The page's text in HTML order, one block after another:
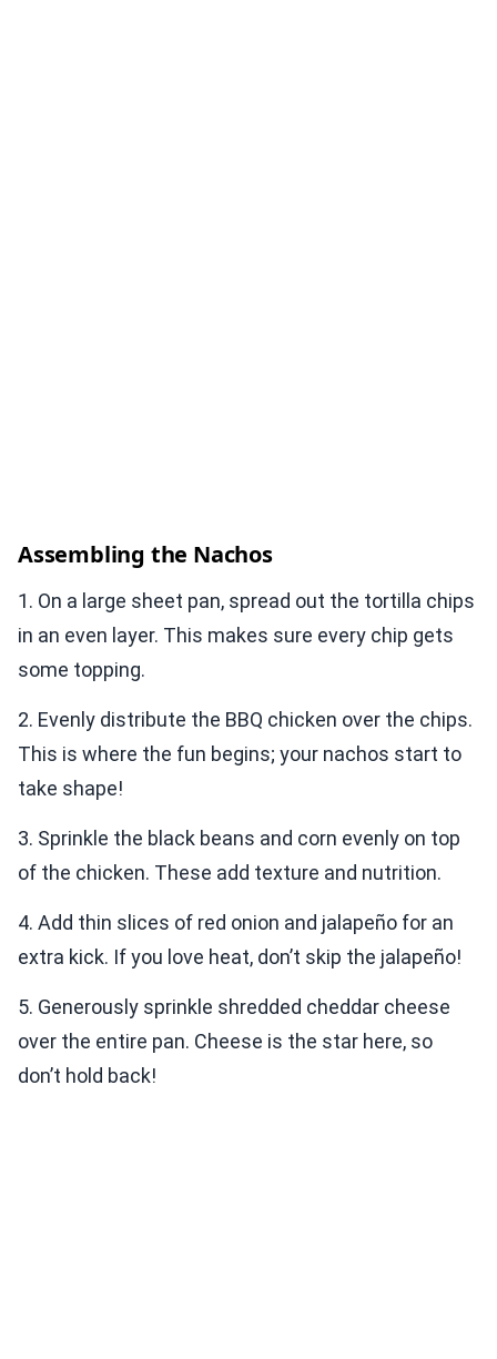
Assembling the Nachos
1. On a large sheet pan, spread out the tortilla chips
in an even layer. This makes sure every chip gets
some topping.
2. Evenly distribute the BBQ chicken over the chips.
This is where the fun begins; your nachos start to
take shape!
3. Sprinkle the black beans and corn evenly on top
of the chicken. These add texture and nutrition.
4. Add thin slices of red onion and jalapeño for an
extra kick. If you love heat, don’t skip the jalapeño!
5. Generously sprinkle shredded cheddar cheese
over the entire pan. Cheese is the star here, so
don’t hold back!